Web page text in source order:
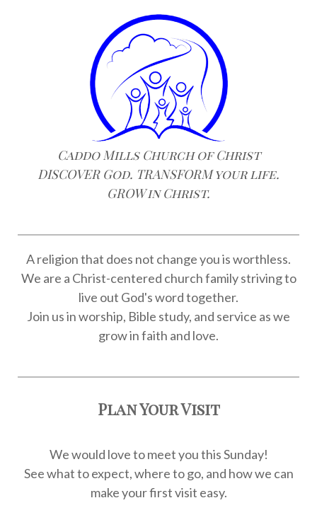
Caddo Mills Church of Christ
DISCOVER God. TRANSFORM your life.
GROW in Christ.
A religion that does not change you is worthless.
We are a Christ-centered church family striving to
live out God's word together.
Join us in worship, Bible study, and service as we
grow in faith and love.
Plan Your Visit
We would love to meet you this Sunday!
See what to expect, where to go, and how we can
make your first visit easy.